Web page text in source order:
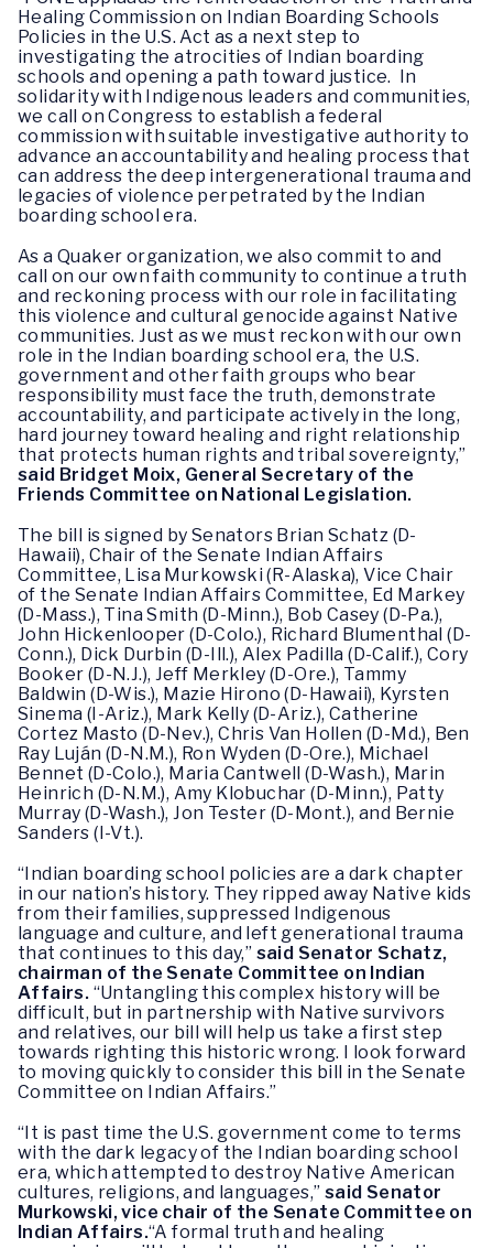
Healing Commission on Indian Boarding Schools
Policies in the U.S. Act as a next step to
investigating the atrocities of Indian boarding
schools and opening a path toward justice. In
solidarity with Indigenous leaders and communities,
we call on Congress to establish a federal
commission with suitable investigative authority to
advance an accountability and healing process that
can address the deep intergenerational trauma and
legacies of violence perpetrated by the Indian
boarding school era.
As a Quaker organization, we also commit to and
call on our own faith community to continue a truth
and reckoning process with our role in facilitating
this violence and cultural genocide against Native
communities. Just as we must reckon with our own
role in the Indian boarding school era, the U.S.
government and other faith groups who bear
responsibility must face the truth, demonstrate
accountability, and participate actively in the long,
hard journey toward healing and right relationship
that protects human rights and tribal sovereignty,”
said Bridget Moix, General Secretary of the
Friends Committee on National Legislation.
The bill is signed by Senators Brian Schatz (D-
Hawaii), Chair of the Senate Indian Affairs
Committee, Lisa Murkowski (R-Alaska), Vice Chair
of the Senate Indian Affairs Committee, Ed Markey
(D-Mass.), Tina Smith (D-Minn.), Bob Casey (D-Pa.),
John Hickenlooper (D-Colo.), Richard Blumenthal (D-
Conn.), Dick Durbin (D-Ill.), Alex Padilla (D-Calif.), Cory
Booker (D-N.J.), Jeff Merkley (D-Ore.), Tammy
Baldwin (D-Wis.), Mazie Hirono (D-Hawaii), Kyrsten
Sinema (I-Ariz.), Mark Kelly (D-Ariz.), Catherine
Cortez Masto (D-Nev.), Chris Van Hollen (D-Md.), Ben
Ray Luján (D-N.M.), Ron Wyden (D-Ore.), Michael
Bennet (D-Colo.), Maria Cantwell (D-Wash.), Marin
Heinrich (D-N.M.), Amy Klobuchar (D-Minn.), Patty
Murray (D-Wash.), Jon Tester (D-Mont.), and Bernie
Sanders (I-Vt.).
“Indian boarding school policies are a dark chapter
in our nation’s history. They ripped away Native kids
from their families, suppressed Indigenous
language and culture, and left generational trauma
that continues to this day,” said Senator Schatz,
chairman of the Senate Committee on Indian
Affairs. “Untangling this complex history will be
difficult, but in partnership with Native survivors
and relatives, our bill will help us take a first step
towards righting this historic wrong. I look forward
to moving quickly to consider this bill in the Senate
Committee on Indian Affairs.”
“It is past time the U.S. government come to terms
with the dark legacy of the Indian boarding school
era, which attempted to destroy Native American
cultures, religions, and languages,” said Senator
Murkowski, vice chair of the Senate Committee on
Indian Affairs.“A formal truth and healing